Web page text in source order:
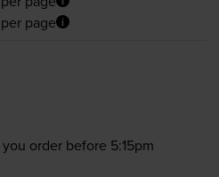
page
order before 5:15pm